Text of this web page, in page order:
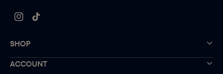
InstagramTikTok
SHOP
ACCOUNT